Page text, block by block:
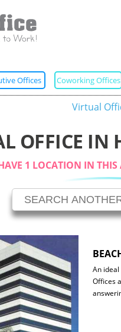
Offices Coworking Offices
Virtual
OFFICE IN
1 LOCATION IN THIS
An
Offices